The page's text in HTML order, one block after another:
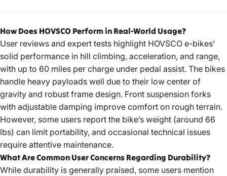
How Does HOVSCO Perform in Real-World Usage?
User reviews and expert tests highlight HOVSCO e-bikes’
solid performance in hill climbing, acceleration, and range,
with up to 60 miles per charge under pedal assist. The bikes
handle heavy payloads well due to their low center of
gravity and robust frame design. Front suspension forks
with adjustable damping improve comfort on rough terrain.
However, some users report the bike’s weight (around 66
lbs) can limit portability, and occasional technical issues
require attentive maintenance.
What Are Common User Concerns Regarding Durability?
While durability is generally praised, some users mention